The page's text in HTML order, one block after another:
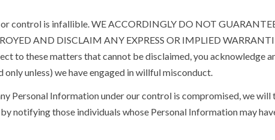
or control is infallible. WE ACCORDINGLY DO NOT
AND DISCLAIM ANY EXPRESS OR IMPLIED
to these matters that cannot be disclaimed, you acknowledge
unless) we have engaged in willful misconduct.
Personal Information under our control is compromised, we
notifying those individuals whose Personal Information may